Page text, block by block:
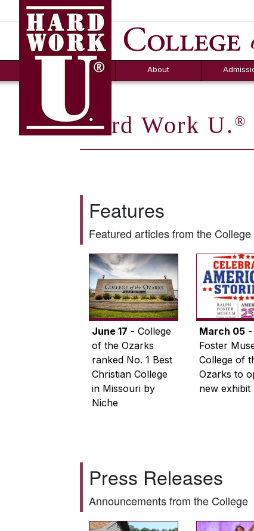
About
FAQs
Box
Hard Work U. ®
Features
Featured articles from the College
June 17 - College
of the Ozarks
ranked No. 1 Best
Christian College
in Missouri by
Niche
March 05-
Foster
College of
Ozarks to
new exhibit
Press Releases
Announcements from the College